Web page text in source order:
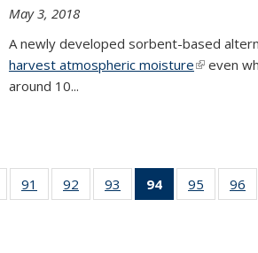
May 3, 2018
A newly developed sorbent-based
harvest atmospheric moisture(link is
even
around 10...
135
91
135
92
135
93
135
94
of 135
News
95
135
96